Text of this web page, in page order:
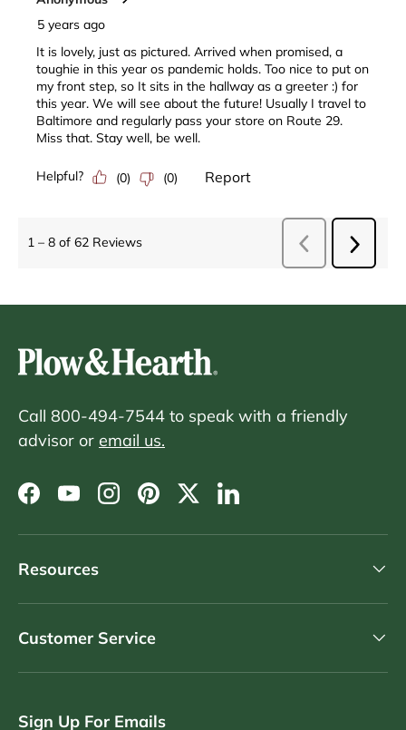
Call 800-494-7544 to speak with a friendly
advisor or email us.
Facebook
YouTubeInstagram
PinterestTwitterLinkedIn
Resources
Customer Service
Sign Up For Emails